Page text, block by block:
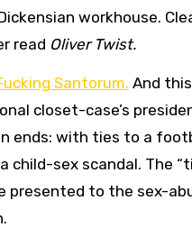
workhouse.
read Oliver Twist.
Santorum. And
closet-case’s
ends: with ties to a
child-sex scandal. The
presented to the sex-